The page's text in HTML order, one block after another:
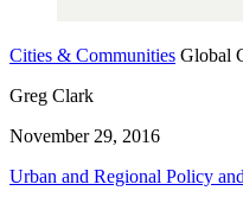
Cities & Communities Global
Greg Clark
November 29, 2016
Urban and Regional Policy